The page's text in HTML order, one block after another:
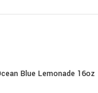
Blue Lemonade 16oz